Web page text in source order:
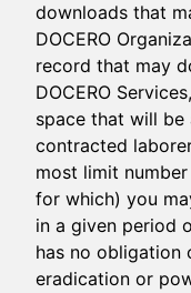
downloads that
DOCERO
record that may
DOCERO
space that will be
contracted
most limit
for which) you
in a given period
has no obligation
eradication or